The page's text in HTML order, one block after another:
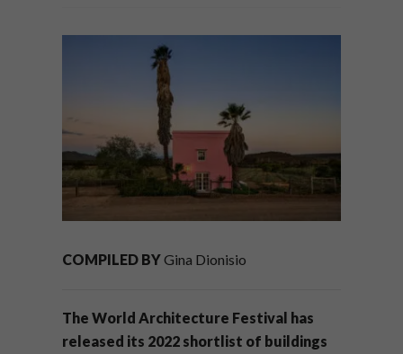
COMPILED BYGina Dionisio
The World Architecture Festival has
released its 2022 shortlist of buildings